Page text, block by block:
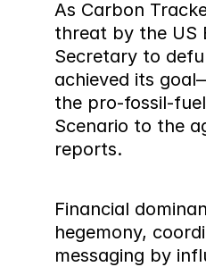
As Carbon
threat by the US
Secretary to
achieved its
the pro-fossil-
Scenario to the
reports.
Financial
hegemony,
messaging by